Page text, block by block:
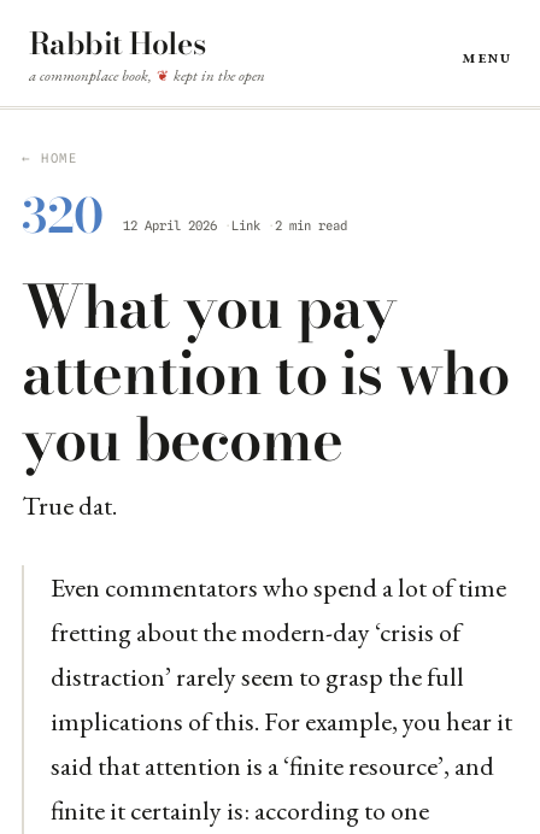
Rabbit Holes
a commonplace book, ❦ kept in the open
Menu
← HOME
320 12 April 2026 Link 2 min read
What you pay
attention to is who
you become
True dat.
Even commentators who spend a lot of time
fretting about the modern-day ‘crisis of
distraction’ rarely seem to grasp the full
implications of this. For example, you hear it
said that attention is a ‘finite resource’, and
finite it certainly is: according to one